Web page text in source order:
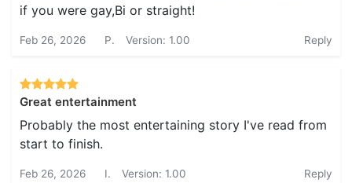
if you were gay,Bi or straight!
Feb 26, 2026 P. Version: 1.00 Reply
Great entertainment
Probably the most entertaining story I've read from
start to finish.
Feb 26, 2026 I. Version: 1.00 Reply